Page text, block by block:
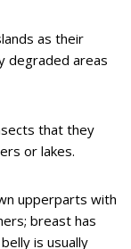
as their
degraded areas
that they
or lakes.
upperparts with
breast has
is usually